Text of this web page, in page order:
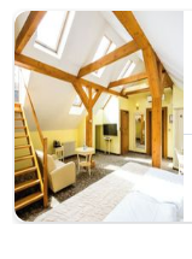
of
the
week.
The
chart
has
1
Y
axis
displaying